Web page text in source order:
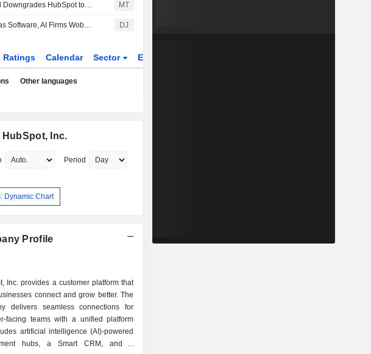
BMO Capital Downgrades HubSpot to Market Perform From Outperform, Adjusts PT to $215 From $230 MT
Tech Down as Software, AI Firms Wobble -- Tech Roundup DJ
Ratings Calendar Sector ETFs
Other languages
HubSpot, Inc.
Period
Dynamic Chart
Profile
Inc. provides a customer platform that
connect and grow better. The
delivers seamless connections for
facing teams with a unified platform
artificial intelligence (AI)-powered
hubs, a Smart CRM, and a